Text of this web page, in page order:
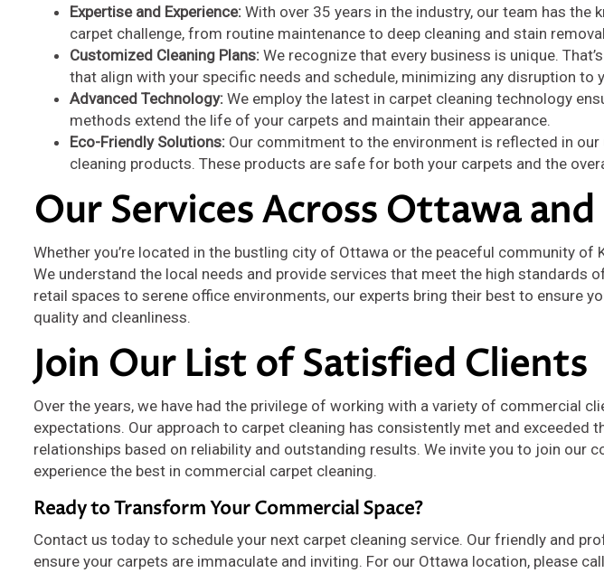
Expertise and Experience: With over 35 years in the industry, our team has the
carpet challenge, from routine maintenance to deep cleaning and stain
Customized Cleaning Plans: We recognize that every business is unique.
that align with your specific needs and schedule, minimizing any disruption to
Advanced Technology: We employ the latest in carpet cleaning technology
methods extend the life of your carpets and maintain their appearance.
Eco-Friendly Solutions: Our commitment to the environment is reflected in
cleaning products. These products are safe for both your carpets and the
Our Services Across Ottawa
Whether you’re located in the bustling city of Ottawa or the peaceful community of
We understand the local needs and provide services that meet the high standards
retail spaces to serene office environments, our experts bring their best to ensure
quality and cleanliness.
Join Our List of Satisfied Clients
Over the years, we have had the privilege of working with a variety of commercial
expectations. Our approach to carpet cleaning has consistently met and exceeded
relationships based on reliability and outstanding results. We invite you to join our
experience the best in commercial carpet cleaning.
Ready to Transform Your Commercial Space?
Contact us today to schedule your next carpet cleaning service. Our friendly and
ensure your carpets are immaculate and inviting. For our Ottawa location, please call